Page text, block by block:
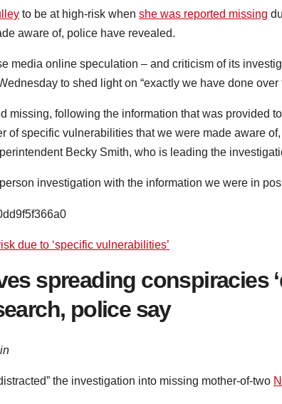
to be at high-risk when she was reported missing
aware of, police have revealed.
media online speculation – and criticism of its
to shed light on “exactly we have done over
missing, following the information that was provided
of specific vulnerabilities that we were made aware
Becky Smith, who is leading the
investigation with the information we were in
due to ‘specific vulnerabilities’
spreading conspiracies
police say
the investigation into missing mother-of-two